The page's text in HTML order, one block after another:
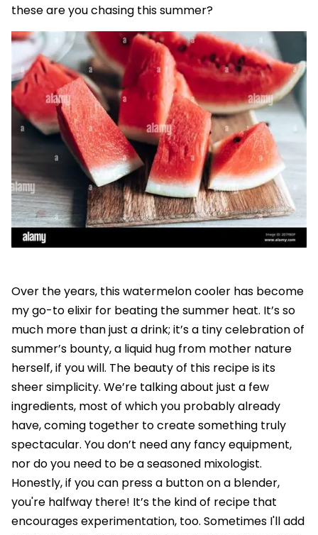
these are you chasing this summer?
Over the years, this watermelon cooler has become
my go-to elixir for beating the summer heat. It’s so
much more than just a drink; it’s a tiny celebration of
summer’s bounty, a liquid hug from mother nature
herself, if you will. The beauty of this recipe is its
sheer simplicity. We’re talking about just a few
ingredients, most of which you probably already
have, coming together to create something truly
spectacular. You don’t need any fancy equipment,
nor do you need to be a seasoned mixologist.
Honestly, if you can press a button on a blender,
you're halfway there! It’s the kind of recipe that
encourages experimentation, too. Sometimes I'll add